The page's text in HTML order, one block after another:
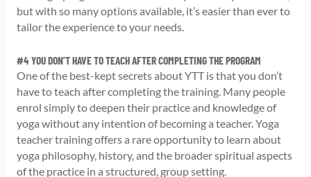
but with so many options available, it’s easier than ever to
tailor the experience to your needs.
#4 YOU DON’T HAVE TO TEACH AFTER COMPLETING THE PROGRAM
One of the best-kept secrets about YTT is that you don’t
have to teach after completing the training. Many people
enrol simply to deepen their practice and knowledge of
yoga without any intention of becoming a teacher. Yoga
teacher training offers a rare opportunity to learn about
yoga philosophy, history, and the broader spiritual aspects
of the practice in a structured, group setting.